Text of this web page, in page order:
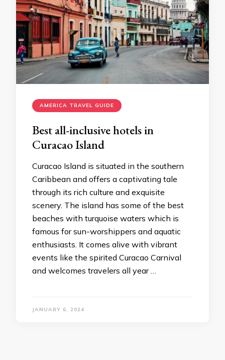
AMERICA TRAVEL GUIDE
Best all-inclusive hotels in
Curacao Island
Curacao Island is situated in the southern
Caribbean and offers a captivating tale
through its rich culture and exquisite
scenery. The island has some of the best
beaches with turquoise waters which is
famous for sun-worshippers and aquatic
enthusiasts. It comes alive with vibrant
events like the spirited Curacao Carnival
and welcomes travelers all year …
JANUARY 6, 2024